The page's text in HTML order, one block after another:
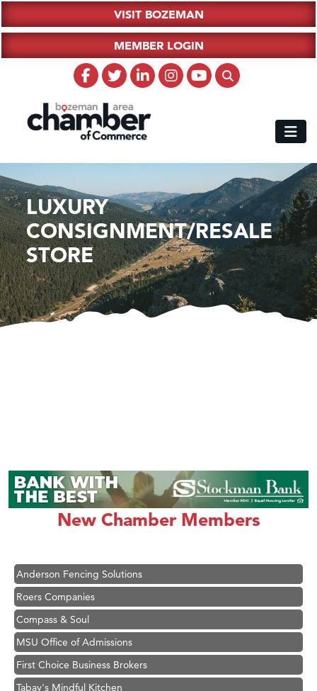
VISIT BOZEMAN
MEMBER LOGIN
LUXURY
CONSIGNMENT/RESALE
STORE
New Chamber Members
Great White Construction
Ascend Financial Group
Zephyr Fitness Club
Anderson Fencing Solutions
Roers Companies
Compass & Soul
MSU Office of Admissions
First Choice Business Brokers
Tabay's Mindful Kitchen